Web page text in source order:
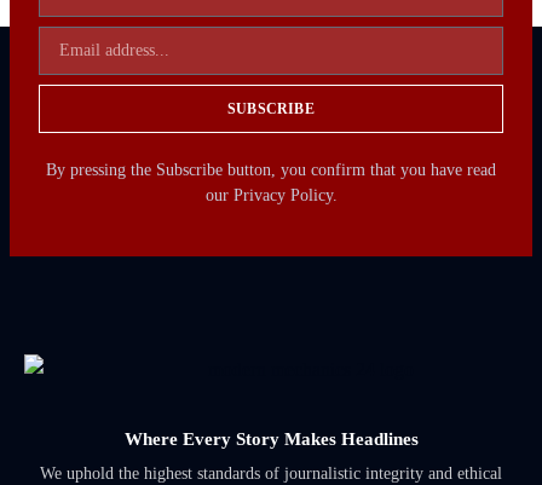
SUBSCRIBE
By pressing the Subscribe button, you confirm that you have read
our Privacy Policy.
Where Every Story Makes Headlines
We uphold the highest standards of journalistic integrity and ethical